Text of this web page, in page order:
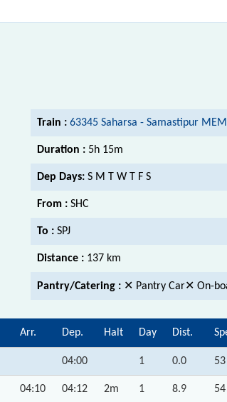
Train : 63345 Saharsa - Samastipur
Duration : 5h 15m
Dep Days: S M T W T F S
From : SHC
To : SPJ
Distance : 137 km
Pantry/Catering : ✕ Pantry Car✕ On-
Arr. Dep. Halt Day Dist.
04:00 1 0.0 53
04:10 04:12 2m 1 8.9 54